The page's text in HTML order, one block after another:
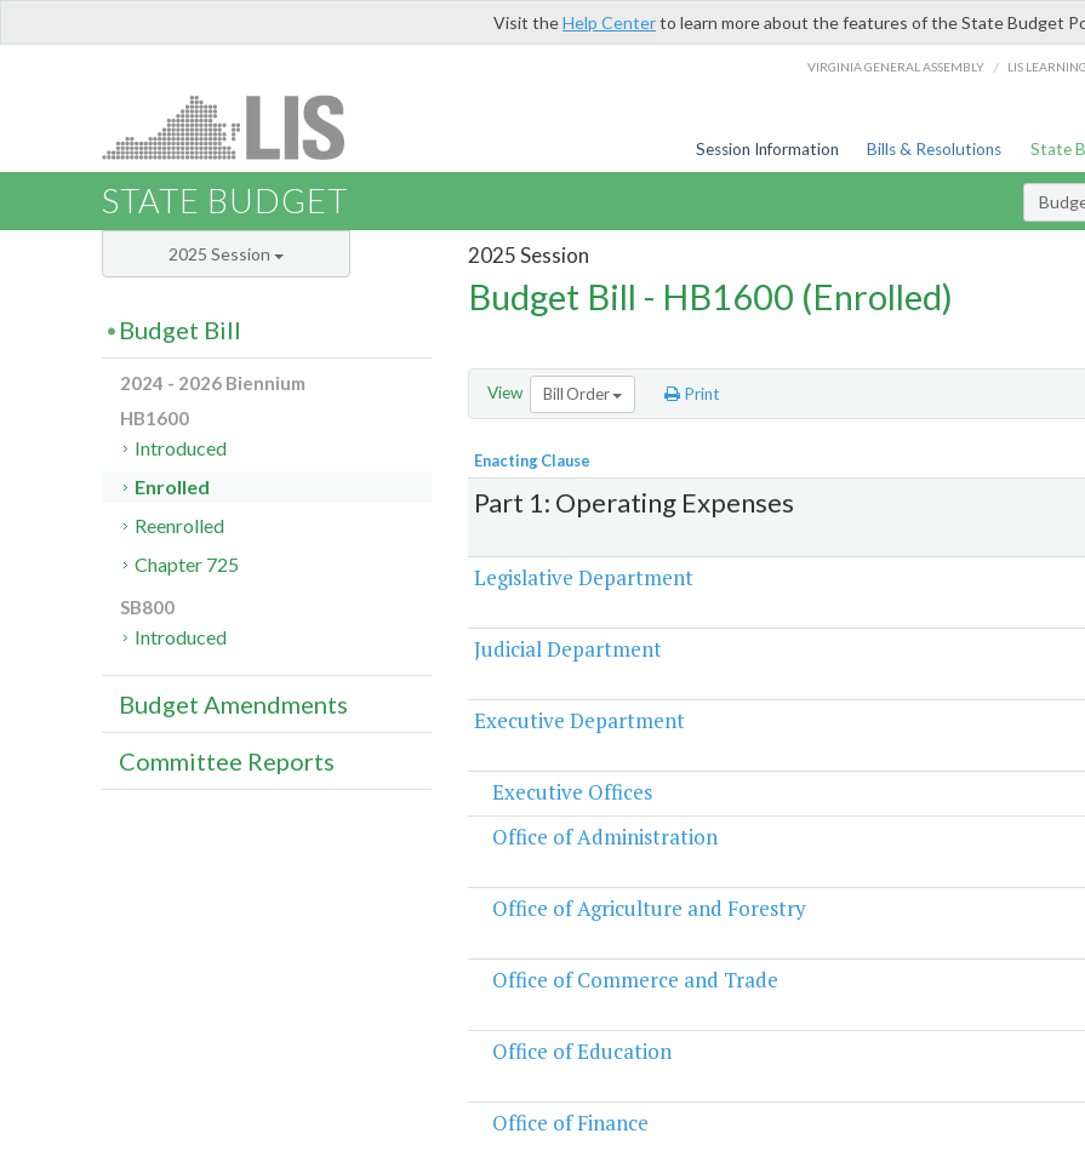
Visit theHelp Centerto learn more about the features of the State Budget
VIRGINIA GENERAL ASSEMBLY / LIS
Session Information Bills & Resolutions State
STATE BUDGET
2025 Session
Budget Bill - HB1600 (Enrolled)
View Bill Order Print
Enacting Clause
Part 1: Operating Expenses
Legislative Department
Judicial Department
Executive Department
Executive Offices
Office of Administration
Office of Agriculture and Forestry
Office of Commerce and Trade
Office of Education
Office of Finance
2025 Session
Budget Bill
2024 - 2026 Biennium
HB1600
Introduced
Enrolled
Reenrolled
Chapter 725
SB800
Introduced
Budget Amendments
Committee Reports